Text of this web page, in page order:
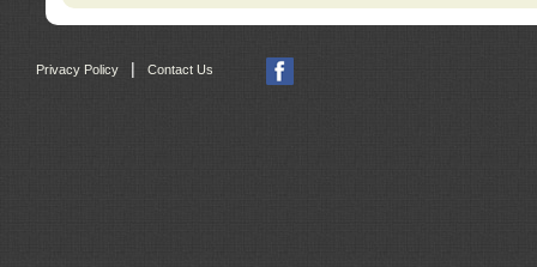
Privacy Policy | Contact Us